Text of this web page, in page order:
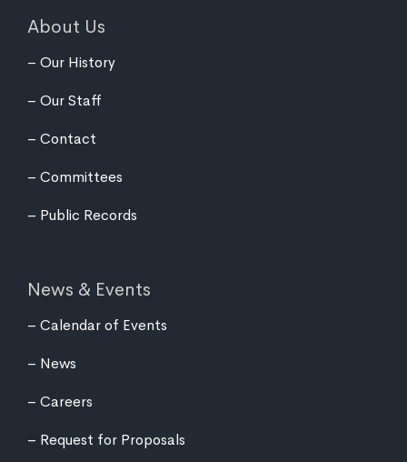
About Us
Our History
Our Staff
Contact
Committees
Public Records
News & Events
Calendar of Events
News
Careers
Request for Proposals